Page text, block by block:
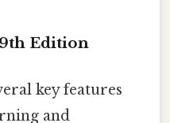
Edition
key features
and